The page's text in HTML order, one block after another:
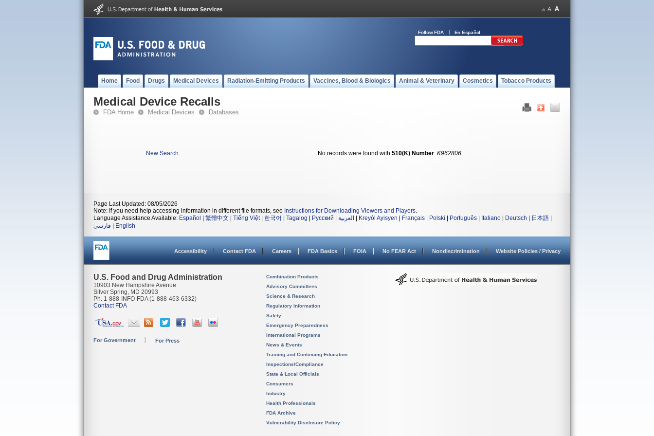
Follow FDA En Español
Home Food Drugs Medical Devices Radiation-Emitting Products Vaccines, Blood & Biologics Animal & Veterinary Cosmetics Tobacco Products
Medical Device Recalls
FDA Home Medical Devices Databases
New Search No records were found with 510(K) Number: K962806
Page Last Updated: 08/05/2026
Note: If you need help accessing information in different file formats, see Instructions for Downloading Viewers and Players.
Language Assistance Available: Español 繁體中文 Tiếng Việt| 한국어 Tagalog Русский العربية Kreyòl Ayisyen Français Polski Português Italiano Deutsch 日本語
فارسی
English
Accessibility Contact FDA Careers FDA Basics FOIA No FEAR Act Nondiscrimination Website Policies / Privacy
U.S. Food and Drug Administration
10903 New Hampshire Avenue
Silver Spring, MD 20993
Ph. 1-888-INFO-FDA (1-888-463-6332)
Contact FDA
For Government For Press
Combination Products
Advisory Committees
Science & Research
Regulatory Information
Safety
Emergency Preparedness
International Programs
News & Events
Training and Continuing Education
Inspections/Compliance
State & Local Officials
Consumers
Industry
Health Professionals
FDA Archive
Vulnerability Disclosure Policy